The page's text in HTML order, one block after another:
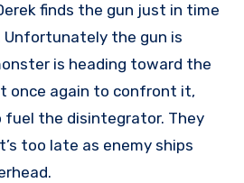
finds the gun just in time
the gun is
is heading toward the
once again to confront it,
fuel the disintegrator. They
too late as enemy ships